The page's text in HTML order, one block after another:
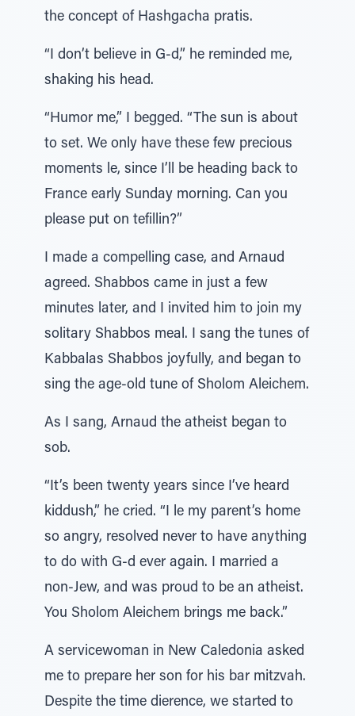
the concept of Hashgacha pratis.
“I don’t believe in G-d,” he reminded me,
shaking his head.
“Humor me,” I begged. “The sun is about
to set. We only have these few precious
moments le, since I’ll be heading back to
France early Sunday morning. Can you
please put on tefillin?”
I made a compelling case, and Arnaud
agreed. Shabbos came in just a few
minutes later, and I invited him to join my
solitary Shabbos meal. I sang the tunes of
Kabbalas Shabbos joyfully, and began to
sing the age-old tune of Sholom Aleichem.
As I sang, Arnaud the atheist began to
sob.
“It’s been twenty years since I’ve heard
kiddush,” he cried. “I le my parent’s home
so angry, resolved never to have anything
to do with G-d ever again. I married a
non-Jew, and was proud to be an atheist.
You Sholom Aleichem brings me back.”
A servicewoman in New Caledonia asked
me to prepare her son for his bar mitzvah.
Despite the time dierence, we started to